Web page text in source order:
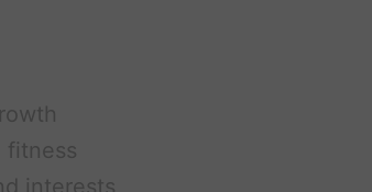
fitness
interests